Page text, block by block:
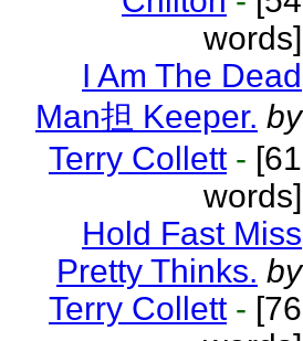
words]
I Am The Dead
Man担 Keeper. by
Terry Collett - [61
words]
Hold Fast Miss
Pretty Thinks. by
Terry Collett - [76